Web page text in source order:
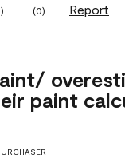
) (0) Report
paint